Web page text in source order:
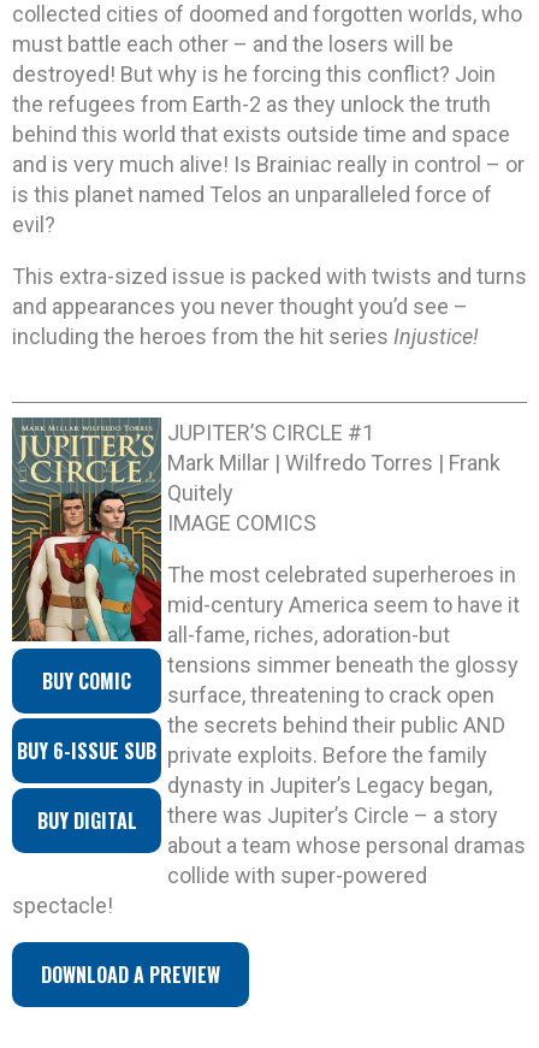
collected cities of doomed and forgotten worlds, who
must battle each other – and the losers will be
destroyed! But why is he forcing this conflict? Join
the refugees from Earth-2 as they unlock the truth
behind this world that exists outside time and space
and is very much alive! Is Brainiac really in control – or
is this planet named Telos an unparalleled force of
evil?
This extra-sized issue is packed with twists and turns
and appearances you never thought you’d see –
including the heroes from the hit series Injustice!
BUY COMIC
BUY 6-ISSUE SUB
BUY DIGITAL
JUPITER’S CIRCLE #1
Mark Millar | Wilfredo Torres | Frank
Quitely
IMAGE COMICS
The most celebrated superheroes in
mid-century America seem to have it
all-fame, riches, adoration-but
tensions simmer beneath the glossy
surface, threatening to crack open
the secrets behind their public AND
private exploits. Before the family
dynasty in Jupiter’s Legacy began,
there was Jupiter’s Circle – a story
about a team whose personal dramas
collide with super-powered
spectacle!
DOWNLOAD A PREVIEW